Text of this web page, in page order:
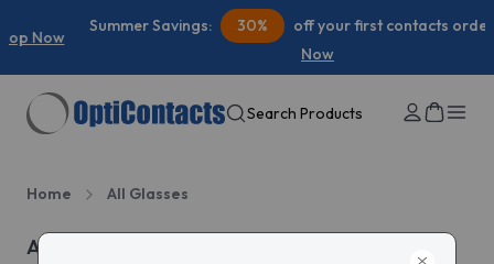
Summer Savings: 30% off your first contacts order | Shop
Search Products
Home All Glasses
All eyeglasses